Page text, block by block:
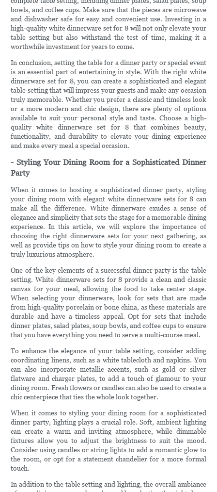
bowls, and coffee cups. Make sure that the pieces are microwave
and dishwasher safe for easy and convenient use. Investing in a
high-quality white dinnerware set for 8 will not only elevate your
table setting but also withstand the test of time, making it a
worthwhile investment for years to come.
In conclusion, setting the table for a dinner party or special event
is an essential part of entertaining in style. With the right white
dinnerware set for 8, you can create a sophisticated and elegant
table setting that will impress your guests and make any occasion
truly memorable. Whether you prefer a classic and timeless look
or a more modern and chic design, there are plenty of options
available to suit your personal style and taste. Choose a high-
quality white dinnerware set for 8 that combines beauty,
functionality, and durability to elevate your dining experience
and make every meal a special occasion.
- Styling Your Dining Room for a Sophisticated Dinner
Party
When it comes to hosting a sophisticated dinner party, styling
your dining room with elegant white dinnerware sets for 8 can
make all the difference. White dinnerware exudes a sense of
elegance and simplicity that sets the stage for a memorable dining
experience. In this article, we will explore the importance of
choosing the right dinnerware sets for your next gathering, as
well as provide tips on how to style your dining room to create a
truly luxurious atmosphere.
One of the key elements of a successful dinner party is the table
setting. White dinnerware sets for 8 provide a clean and classic
canvas for your meal, allowing the food to take center stage.
When selecting your dinnerware, look for sets that are made
from high-quality porcelain or bone china, as these materials are
durable and have a timeless appeal. Opt for sets that include
dinner plates, salad plates, soup bowls, and coffee cups to ensure
that you have everything you need to serve a multi-course meal.
To enhance the elegance of your table setting, consider adding
coordinating linens, such as a white tablecloth and napkins. You
can also incorporate metallic accents, such as gold or silver
flatware and charger plates, to add a touch of glamour to your
dining room. Fresh flowers or candles can also be used to create a
chic centerpiece that ties the whole look together.
When it comes to styling your dining room for a sophisticated
dinner party, lighting plays a crucial role. Soft, ambient lighting
can create a warm and inviting atmosphere, while dimmable
fixtures allow you to adjust the brightness to suit the mood.
Consider using candles or string lights to add a romantic glow to
the room, or opt for a statement chandelier for a more formal
touch.
In addition to the table setting and lighting, the overall ambiance